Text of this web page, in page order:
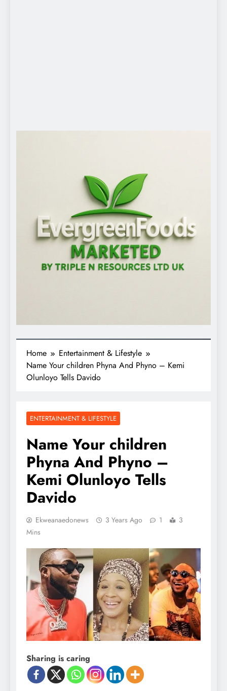
Home
Entertainment & Lifestyle
Name Your children Phyna And Phyno – Kemi
Olunloyo Tells Davido
ENTERTAINMENT & LIFESTYLE
Name Your children
Phyna And Phyno –
Kemi Olunloyo Tells
Davido
Ekweanaedonews 3 Years Ago 1
3
Mins
Sharing is caring